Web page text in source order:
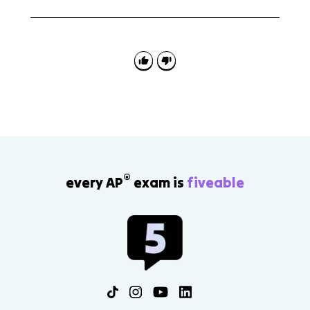
some disorders develop.
every AP® exam is fiveable